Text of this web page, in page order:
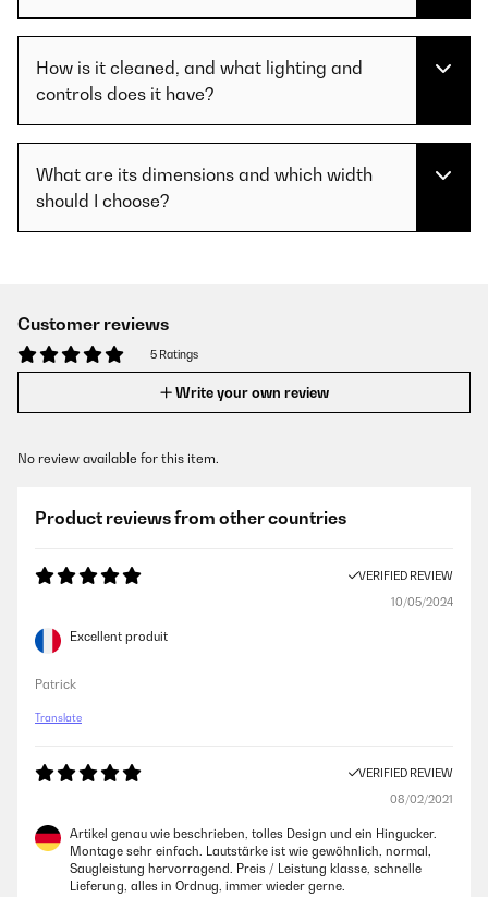
How is it cleaned, and what lighting and
controls does it have?
What are its dimensions and which width
should I choose?
Customer reviews
5 Ratings
Write your own review
No review available for this item.
Product reviews from other countries
VERIFIED REVIEW
10/05/2024
Excellent produit
Patrick
Translate
VERIFIED REVIEW
08/02/2021
Artikel genau wie beschrieben, tolles Design und ein Hingucker.
Montage sehr einfach. Lautstärke ist wie gewöhnlich, normal,
Saugleistung hervorragend. Preis / Leistung klasse, schnelle
Lieferung, alles in Ordnug, immer wieder gerne.